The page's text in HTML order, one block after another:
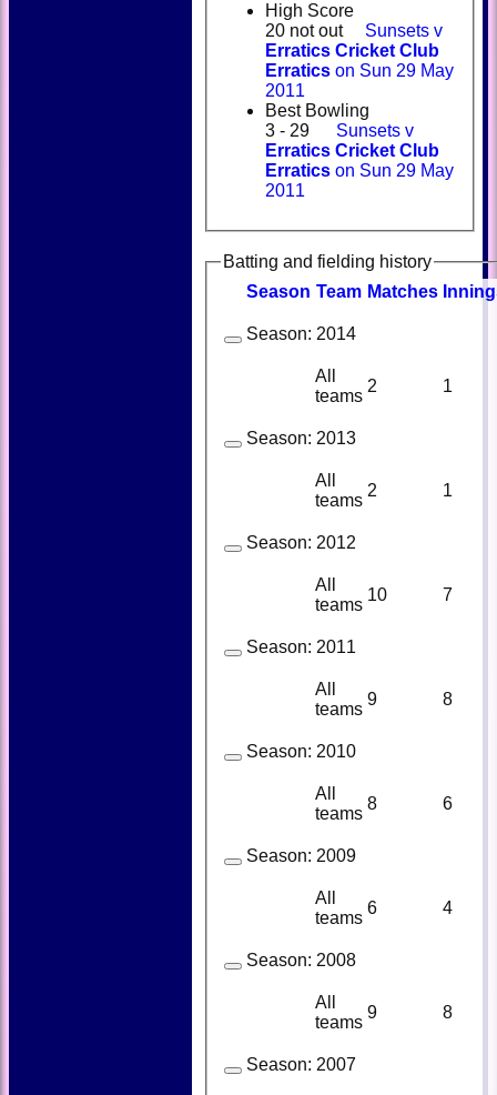
High Score
20 not out
Sunsets v
Erratics Cricket Club
Erratics on Sun 29 May
2011
Best Bowling
3 - 29
Sunsets v
Erratics Cricket Club
Erratics on Sun 29 May
2011
Batting and fielding history
Season Team Matches
Season: 2014
All
teams
2 1
Season: 2013
All
teams
2 1
Season: 2012
All
teams
10 7
Season: 2011
All
teams
9 8
Season: 2010
All
teams
8 6
Season: 2009
All
teams
6 4
Season: 2008
All
teams
9 8
Season: 2007